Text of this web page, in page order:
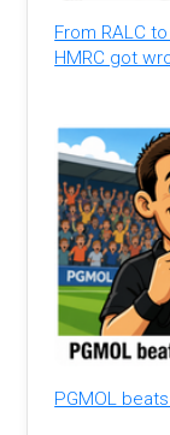
From RALC
HMRC got
PGMOL